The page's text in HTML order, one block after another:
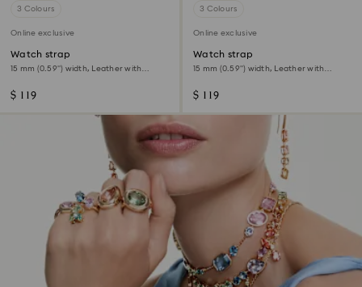
3 Colours
Online exclusive
Watch strap
15 mm (0.59") width, Leather with
$ 119
3 Colours
Online exclusive
Watch strap
15 mm (0.59") width, Leather with
$ 119